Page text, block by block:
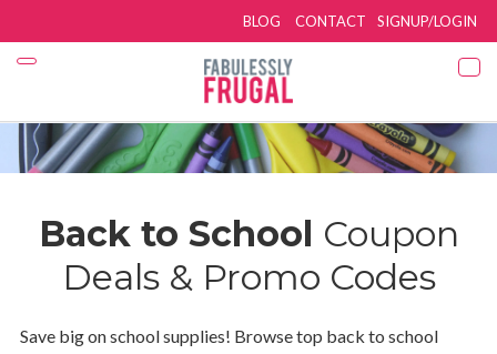
SIGNUP/LOGIN
BLOG CONTACT
Back to School Coupon
Deals & Promo Codes
Save big on school supplies! Browse top back to school